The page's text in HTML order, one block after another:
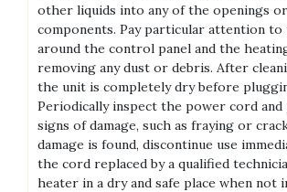
other liquids into any of the openings
components. Pay particular attention to
around the control panel and the
removing any dust or debris. After
the unit is completely dry before
Periodically inspect the power cord and
signs of damage, such as fraying or
damage is found, discontinue use
the cord replaced by a qualified
heater in a dry and safe place when not